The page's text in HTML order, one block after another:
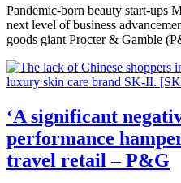
Pandemic-born beauty start-ups
next level of business
goods giant Procter & Gamble
‘A significant
performance
travel retail – P&G